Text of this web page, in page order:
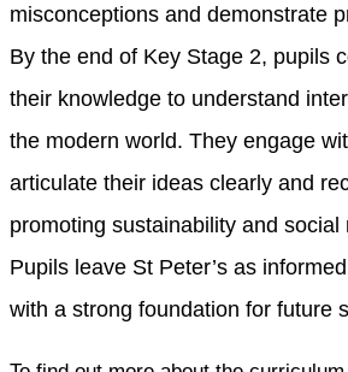
misconceptions and demonstrate
By the end of Key Stage 2, pupils
their knowledge to understand
the modern world. They engage
articulate their ideas clearly and
promoting sustainability and social
Pupils leave St Peter’s as
with a strong foundation for future